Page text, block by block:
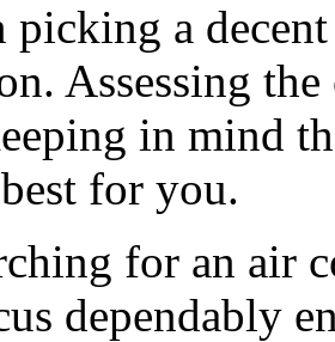
picking a
Assessing
in mind
for you.
for an air
dependably